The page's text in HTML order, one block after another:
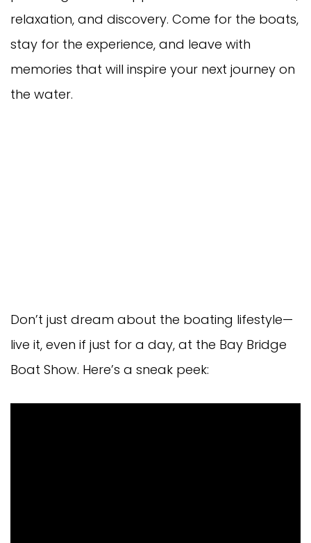
relaxation, and discovery. Come for the boats,
stay for the experience, and leave with
memories that will inspire your next journey on
the water.
Don’t just dream about the boating lifestyle—
live it, even if just for a day, at the Bay Bridge
Boat Show. Here’s a sneak peek: